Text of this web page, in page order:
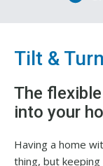
Tilt & Turn
The
into your
Having a home
thing, but